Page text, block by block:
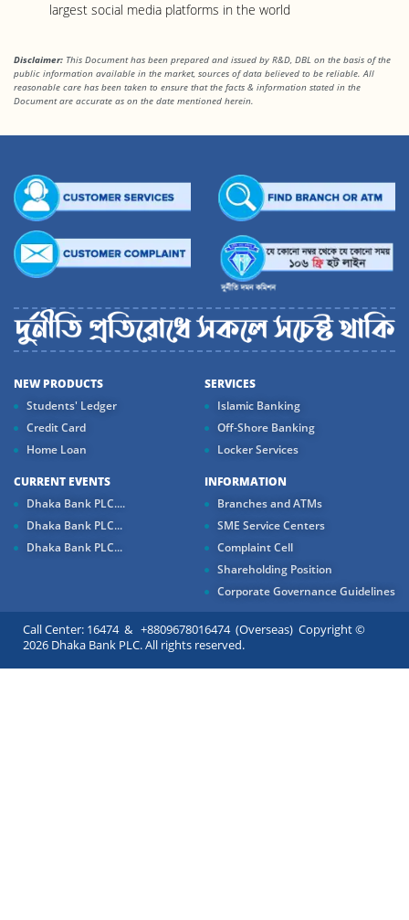
largest social media platforms in the world
Disclaimer: This Document has been prepared and issued by R&D, DBL on the basis of the
public information available in the market, sources of data believed to be reliable. All
reasonable care has been taken to ensure that the facts & information stated in the
Document are accurate as on the date mentioned herein.
NEW PRODUCTS
Students' Ledger
Credit Card
Home Loan
SERVICES
Islamic Banking
Off-Shore Banking
Locker Services
CURRENT EVENTS
Dhaka Bank PLC....
Dhaka Bank PLC...
Dhaka Bank PLC...
INFORMATION
Branches and ATMs
SME Service Centers
Complaint Cell
Shareholding Position
Corporate Governance Guidelines
Call Center: 16474 & +8809678016474 (Overseas) Copyright ©
2026 Dhaka Bank PLC. All rights reserved.